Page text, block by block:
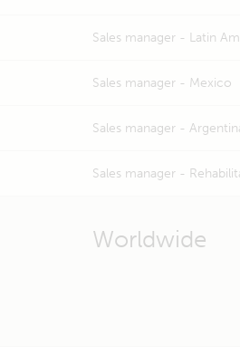
Sales manager - Latin
Sales manager - Mexico
Sales manager -
Sales manager -
Worldwide